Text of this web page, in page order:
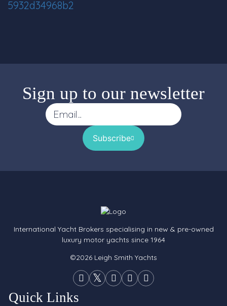
5932d34968b2
Sign up to our newsletter
Subscribe
International Yacht Brokers specialising in new & pre-owned
luxury motor yachts since 1964
©2026 Leigh Smith Yachts
Quick Links